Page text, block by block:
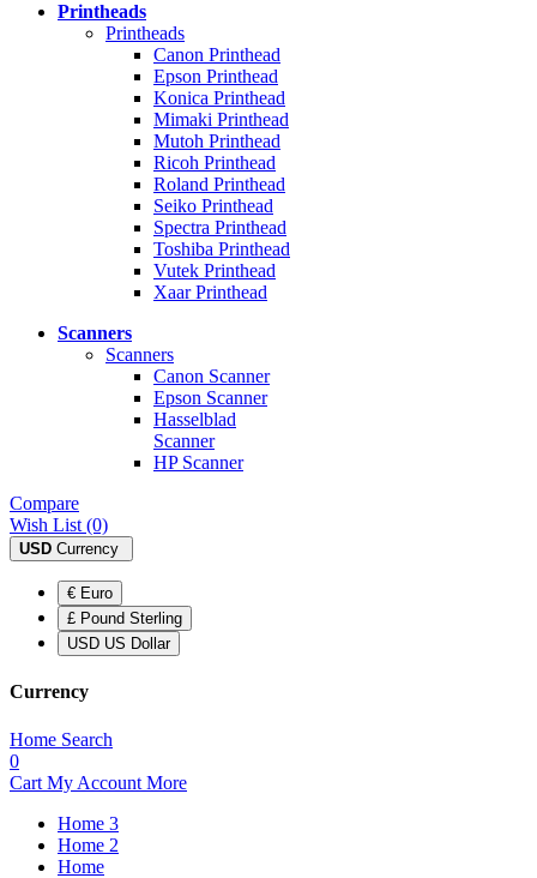
Printheads
Printheads
Canon Printhead
Epson Printhead
Konica Printhead
Mimaki Printhead
Mutoh Printhead
Ricoh Printhead
Roland Printhead
Seiko Printhead
Spectra Printhead
Toshiba Printhead
Vutek Printhead
Xaar Printhead
Scanners
Scanners
Canon Scanner
Epson Scanner
Hasselblad
Scanner
HP Scanner
Compare
Wish List (0)
USD Currency
€ Euro
£ Pound Sterling
USD US Dollar
Currency
Home Search
0
Cart My Account More
Home 3
Home 2
Home